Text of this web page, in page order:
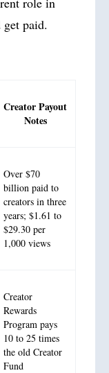
get paid.
Creator Payout
Notes
Over $70
billion paid to
creators in three
years; $1.61 to
$29.30 per
1,000 views
Creator
Rewards
Program pays
10 to 25 times
the old Creator
Fund